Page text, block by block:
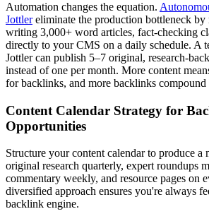
Automation changes the equation.
Jottlereliminate the production bottleneck by
writing 3,000+ word articles, fact-checking
directly to your CMS on a daily schedule. A
Jottler can publish 5–7 original, research-
instead of one per month. More content
for backlinks, and more backlinks
Content Calendar Strategy for
Opportunities
Structure your content calendar to produce a
original research quarterly, expert roundups
commentary weekly, and resource pages on
diversified approach ensures you're always
backlink engine.